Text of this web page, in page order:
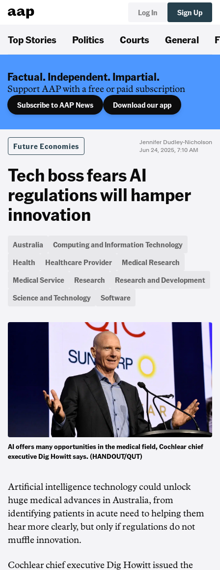
Log In Sign Up
Top Stories Politics Courts General
Factual. Independent. Impartial.
Support AAP with a free or paid subscription
Subscribe to AAP News Download our app
Future Economies
Jennifer Dudley-Nicholson
Jun 24, 2025, 7:10 AM
Tech boss fears AI
regulations will hamper
innovation
Australia
Computing and Information Technology
Health
Healthcare Provider
Medical Research
Medical Service
Research
Research and Development
Science and Technology
Software
AI offers many opportunities in the medical field, Cochlear chief
executive Dig Howitt says. (HANDOUT/QUT)
Artificial intelligence technology could unlock
huge medical advances in Australia, from
identifying patients in acute need to helping them
hear more clearly, but only if regulations do not
muffle innovation.
Cochlear chief executive Dig Howitt issued the